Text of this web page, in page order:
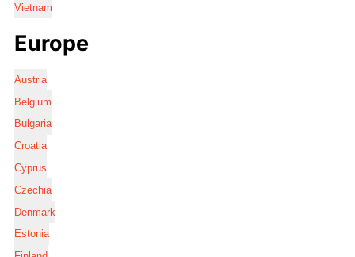
Vietnam
Europe
Austria
Belgium
Bulgaria
Croatia
Cyprus
Czechia
Denmark
Estonia